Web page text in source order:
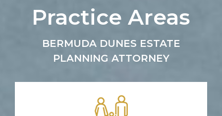
Practice Areas
BERMUDA DUNES ESTATE
PLANNING ATTORNEY